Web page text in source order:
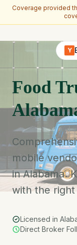
Coverage provided
Y
Food
mobile
in Alabama.
with the
Licensed in
Direct Broker